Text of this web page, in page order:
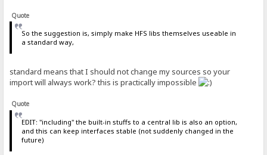
Quote
So the suggestion is, simply make HFS libs themselves useable in
a standard way,
standard means that I should not change my sources so your
import will always work? this is practically impossible
Quote
EDIT: "including" the built-in stuffs to a central lib is also an option,
and this can keep interfaces stable (not suddenly changed in the
future)